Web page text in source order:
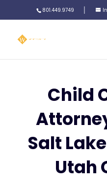
801.449.9749
Child
Salt
Utah